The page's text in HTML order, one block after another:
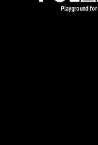
Playground for